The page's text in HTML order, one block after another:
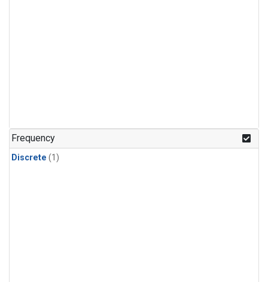
Frequency
Discrete (1)